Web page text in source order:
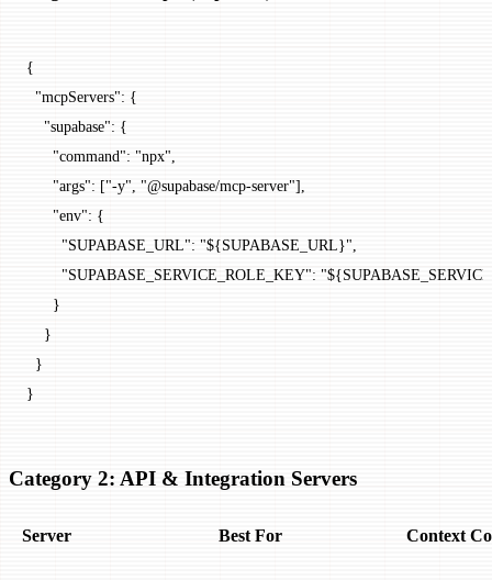
{
  "mcpServers"
: {
    "supabase"
: {
      "command"
: "npx"
      "args"
: ["-y" "@supabase/mcp-server"],
      "env"
: {
        "SUPABASE_URL"
: "${SUPABASE_URL}"
        "SUPABASE_SERVICE_ROLE_KEY"
:
      }
    }
  }
}
Category 2: API & Integration Servers
Server Best For Context